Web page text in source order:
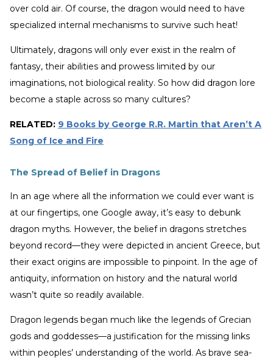
over cold air. Of course, the dragon would need to have
specialized internal mechanisms to survive such heat!
Ultimately, dragons will only ever exist in the realm of
fantasy, their abilities and prowess limited by our
imaginations, not biological reality. So how did dragon lore
become a staple across so many cultures?
RELATED: 9 Books by George R.R. Martin that Aren’t A
Song of Ice and Fire
The Spread of Belief in Dragons
In an age where all the information we could ever want is
at our fingertips, one Google away, it’s easy to debunk
dragon myths. However, the belief in dragons stretches
beyond record—they were depicted in ancient Greece, but
their exact origins are impossible to pinpoint. In the age of
antiquity, information on history and the natural world
wasn’t quite so readily available.
Dragon legends began much like the legends of Grecian
gods and goddesses—a justification for the missing links
within peoples’ understanding of the world. As brave sea-